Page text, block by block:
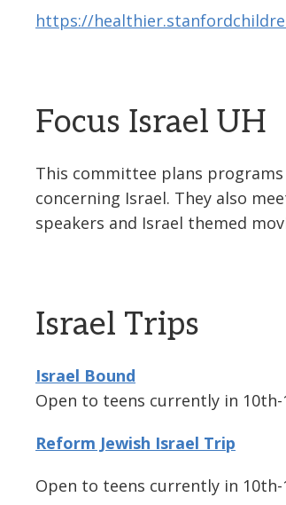
https://
Focus Israel UH
This committee plans
concerning Israel. They also
speakers and Israel themed
Israel Trips
Israel Bound
Open to teens currently in
Reform Jewish Israel Trip
Open to teens currently in